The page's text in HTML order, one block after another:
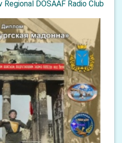
DOSAAF Radio Club